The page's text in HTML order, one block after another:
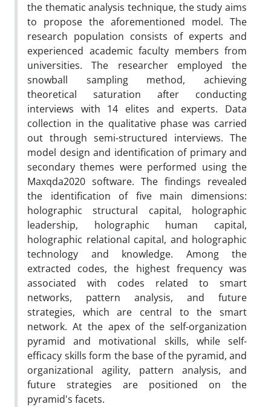
the thematic analysis technique, the study aims
to propose the aforementioned model. The
research population consists of experts and
experienced academic faculty members from
universities. The researcher employed the
snowball sampling method, achieving
theoretical saturation after conducting
interviews with 14 elites and experts. Data
collection in the qualitative phase was carried
out through semi-structured interviews. The
model design and identification of primary and
secondary themes were performed using the
Maxqda2020 software. The findings revealed
the identification of five main dimensions:
holographic structural capital, holographic
leadership, holographic human capital,
holographic relational capital, and holographic
technology and knowledge. Among the
extracted codes, the highest frequency was
associated with codes related to smart
networks, pattern analysis, and future
strategies, which are central to the smart
network. At the apex of the self-organization
pyramid and motivational skills, while self-
efficacy skills form the base of the pyramid, and
organizational agility, pattern analysis, and
future strategies are positioned on the
pyramid's facets.